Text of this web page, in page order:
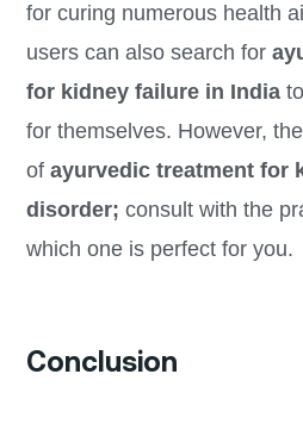
for curing numerous health
users can also search for
for kidney failure in India
for themselves. However,
of ayurvedic treatment for
disorder; consult with the
which one is perfect for you.
Conclusion